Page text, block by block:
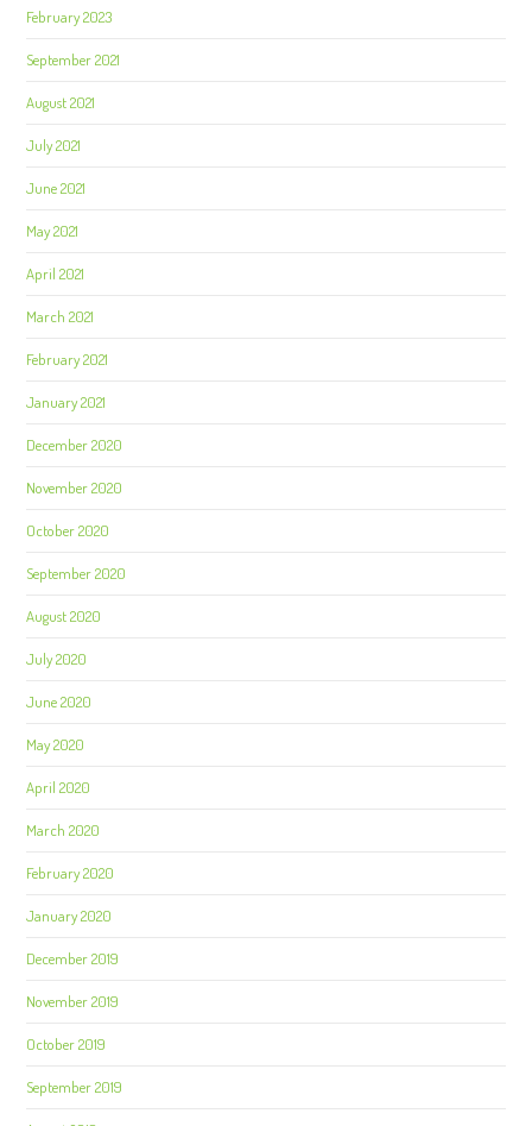
February 2023
September 2021
August 2021
July 2021
June 2021
May 2021
April 2021
March 2021
February 2021
January 2021
December 2020
November 2020
October 2020
September 2020
August 2020
July 2020
June 2020
May 2020
April 2020
March 2020
February 2020
January 2020
December 2019
November 2019
October 2019
September 2019